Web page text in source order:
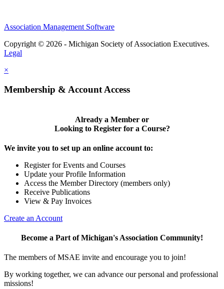
Association Management Software
Copyright © 2026 - Michigan Society of Association Executives.
Legal
×
Membership & Account Access
Already a Member or
Looking to Register for a Course?
We invite you to set up an online account to:
Register for Events and Courses
Update your Profile Information
Access the Member Directory (members only)
Receive Publications
View & Pay Invoices
Create an Account
Become a Part of Michigan's Association Community!
The members of MSAE invite and encourage you to join!
By working together, we can advance our personal and professional
missions!